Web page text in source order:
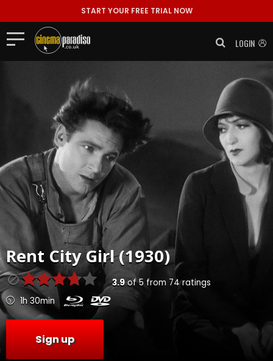
START YOUR FREE TRIAL NOW
LOGIN
Rent City Girl (1930)
3.9of5 from 74ratings
1h 30min
Sign up